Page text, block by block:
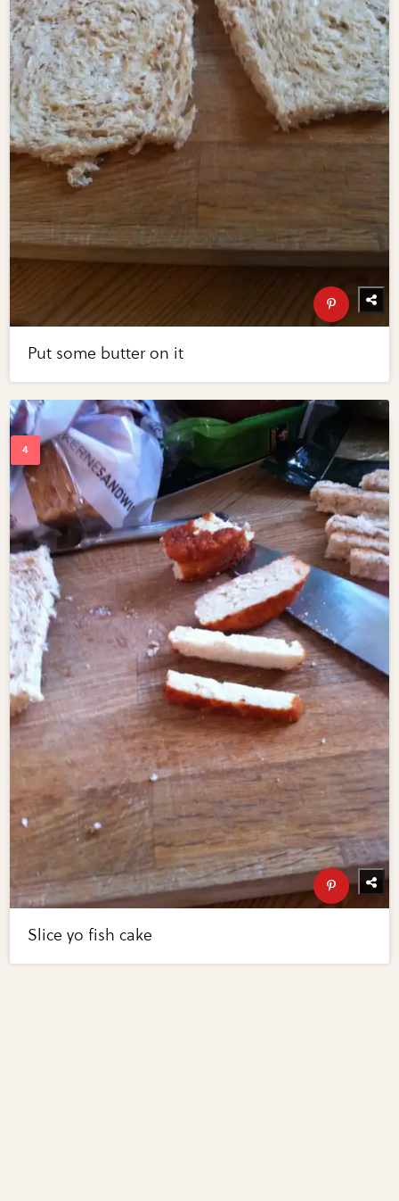
Put some butter on it
Slice yo fish cake